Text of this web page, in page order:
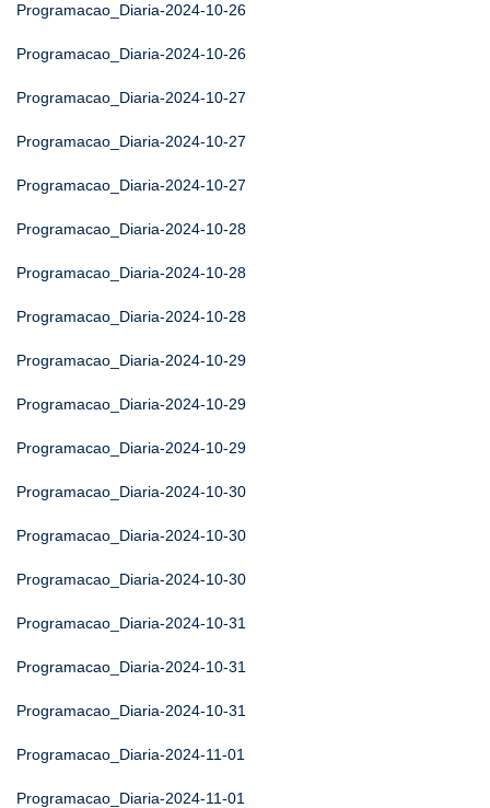
Programacao_Diaria-2024-10-26
Programacao_Diaria-2024-10-26
Programacao_Diaria-2024-10-27
Programacao_Diaria-2024-10-27
Programacao_Diaria-2024-10-27
Programacao_Diaria-2024-10-28
Programacao_Diaria-2024-10-28
Programacao_Diaria-2024-10-28
Programacao_Diaria-2024-10-29
Programacao_Diaria-2024-10-29
Programacao_Diaria-2024-10-29
Programacao_Diaria-2024-10-30
Programacao_Diaria-2024-10-30
Programacao_Diaria-2024-10-30
Programacao_Diaria-2024-10-31
Programacao_Diaria-2024-10-31
Programacao_Diaria-2024-10-31
Programacao_Diaria-2024-11-01
Programacao_Diaria-2024-11-01